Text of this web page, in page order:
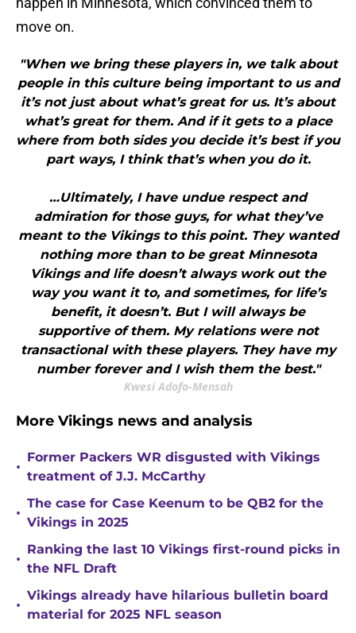
move on.
"When we bring these players in, we talk about
people in this culture being important to us and
it’s not just about what’s great for us. It’s about
what’s great for them. And if it gets to a place
where from both sides you decide it’s best if you
part ways, I think that’s when you do it.
…Ultimately, I have undue respect and
admiration for those guys, for what they’ve
meant to the Vikings to this point. They wanted
nothing more than to be great Minnesota
Vikings and life doesn’t always work out the
way you want it to, and sometimes, for life’s
benefit, it doesn’t. But I will always be
supportive of them. My relations were not
transactional with these players. They have my
number forever and I wish them the best."
Kwesi Adofo-Mensah
More Vikings news and analysis
•
Former Packers WR disgusted with Vikings
treatment of J.J. McCarthy
•
The case for Case Keenum to be QB2 for the
Vikings in 2025
•
Ranking the last 10 Vikings first-round picks in
the NFL Draft
•
Vikings already have hilarious bulletin board
material for 2025 NFL season